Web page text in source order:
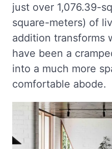
just over 1,076.39-
square-meters) of
addition transforms
have been a
into a much more
comfortable abode.